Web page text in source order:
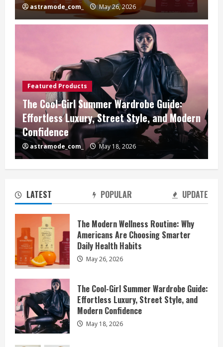
LATEST POPULAR UPDATE
The Modern Wellness Routine: Why
Americans Are Choosing Smarter
Daily Health Habits
May 26, 2026
The Cool-Girl Summer Wardrobe Guide:
Effortless Luxury, Street Style, and
Modern Confidence
May 18, 2026
astramode_com_ May 26, 2026
Featured Products
The Cool-Girl Summer Wardrobe Guide:
Effortless Luxury, Street Style, and Modern
Confidence
astramode_com_ May 18, 2026